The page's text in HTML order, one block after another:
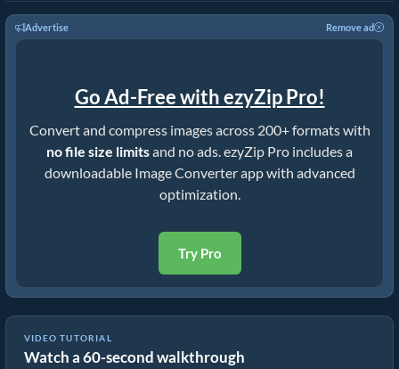
Advertise Remove ad
Go Ad-Free with ezyZip Pro!
Convert and compress images across 200+ formats with
no file size limitsand no ads. ezyZip Pro includes a
downloadable Image Converter app with advanced
optimization.
Try Pro
VIDEO TUTORIAL
Watch a 60-second walkthrough
How To Convert Image Format Online